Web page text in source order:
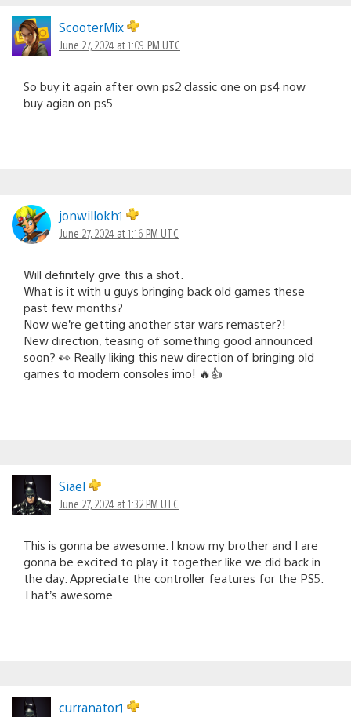
ScooterMix
June 27, 2024 at 1:09 PM UTC
So buy it again after own ps2 classic one on ps4 now
buy agian on ps5
jonwillokh1
June 27, 2024 at 1:16 PM UTC
Will definitely give this a shot.
What is it with u guys bringing back old games these
past few months?
Now we’re getting another star wars remaster?!
New direction, teasing of something good announced
soon? 👀 Really liking this new direction of bringing old
games to modern consoles imo! 🔥👍
Siael
June 27, 2024 at 1:32 PM UTC
This is gonna be awesome. I know my brother and I are
gonna be excited to play it together like we did back in
the day. Appreciate the controller features for the PS5.
That’s awesome
curranator1